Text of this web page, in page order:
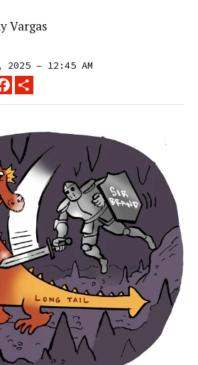
Vargas
2025 – 12:45 AM
FACEBOOK